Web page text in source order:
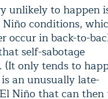
unlikely to happen
conditions,
occur in back-to-
self-sabotage
(It only tends to
an unusually late-
Niño that can then